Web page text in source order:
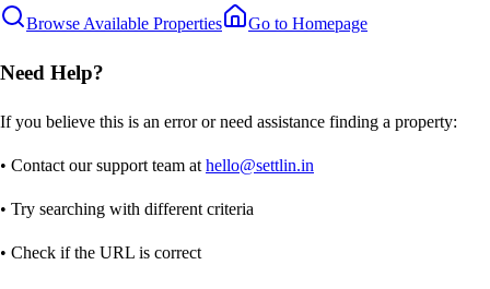
Browse Available Properties Go to Homepage
Need Help?
If you believe this is an error or need assistance finding a property:
• Contact our support team at hello@settlin.in
• Try searching with different criteria
• Check if the URL is correct